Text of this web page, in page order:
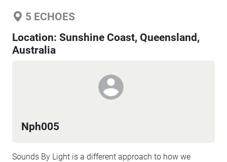
5 ECHOES
Location: Sunshine Coast, Queensland,
Australia
Nph005
Sounds By Light is a different approach to how we